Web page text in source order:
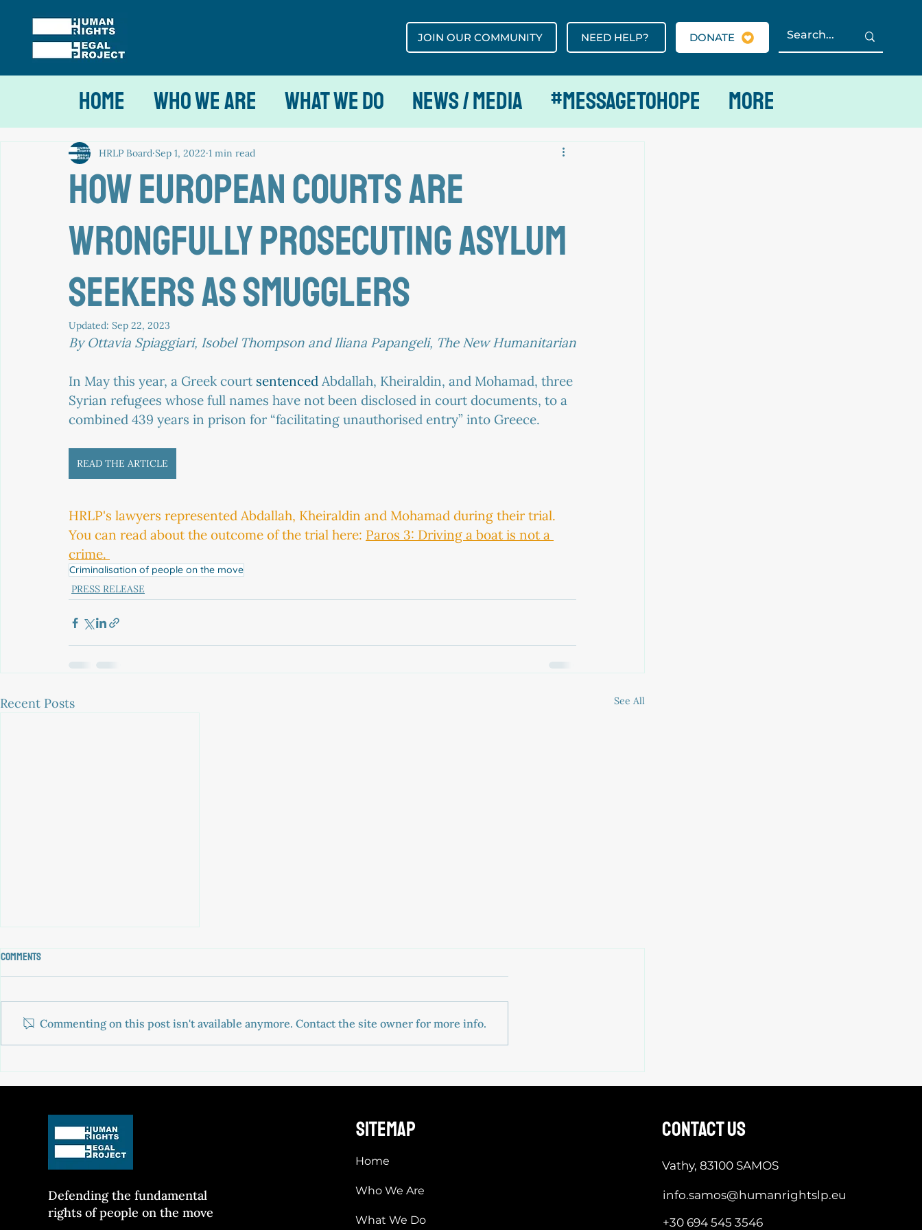
JOIN OUR COMMUNITY NEED HELP? DONATE
Home Who We Are What We Do News / Media #MESSAGETOHOPE More
How European courts are
wrongfully prosecuting asylum
seekers as smugglers
HRLP Board Sep 1, 2022 1 min read
Updated: Sep 22, 2023
By Ottavia Spiaggiari, Isobel Thompson and Iliana Papangeli, The New Humanitarian
In May this year, a Greek court sentenced Abdallah, Kheiraldin, and Mohamad, three
Syrian refugees whose full names have not been disclosed in court documents, to a
combined 439 years in prison for “facilitating unauthorised entry” into Greece.
READ THE ARTICLE
HRLP's lawyers represented Abdallah, Kheiraldin and Mohamad during their trial.
You can read about the outcome of the trial here: Paros 3: Driving a boat is not a
crime.
Criminalisation of people on the move
PRESS RELEASE
Recent Posts See All
Comments
Commenting on this post isn't available anymore. Contact the site owner for more info.
Defending the fundamental
rights of people on the move
sitemap
Home
Who We Are
What We Do
contact us
Vathy, 83100 SAMOS
info.samos@humanrightslp.eu
+30 694 545 3546